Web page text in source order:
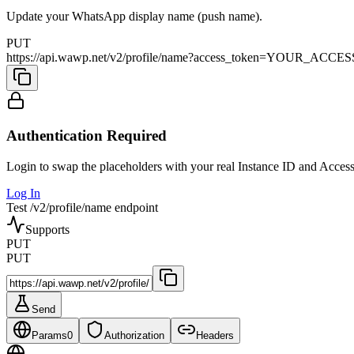
Update your WhatsApp display name (push name).
PUT
https://api.wawp.net/v2/profile/
Authentication Required
Login to swap the placeholders with your real Instance ID and
Log In
Test /v2/profile/name endpoint
Supports
PUT
PUT
Send
Params0 Authorization Headers